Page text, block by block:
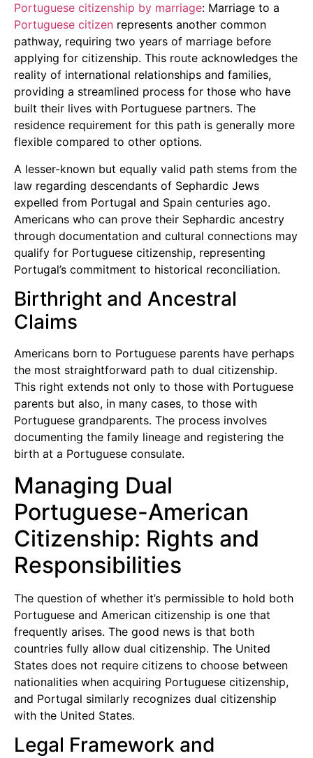
Portuguese citizenship by marriage: Marriage to a
Portuguese citizen represents another common
pathway, requiring two years of marriage before
applying for citizenship. This route acknowledges the
reality of international relationships and families,
providing a streamlined process for those who have
built their lives with Portuguese partners. The
residence requirement for this path is generally more
flexible compared to other options.
A lesser-known but equally valid path stems from the
law regarding descendants of Sephardic Jews
expelled from Portugal and Spain centuries ago.
Americans who can prove their Sephardic ancestry
through documentation and cultural connections may
qualify for Portuguese citizenship, representing
Portugal’s commitment to historical reconciliation.
Birthright and Ancestral
Claims
Americans born to Portuguese parents have perhaps
the most straightforward path to dual citizenship.
This right extends not only to those with Portuguese
parents but also, in many cases, to those with
Portuguese grandparents. The process involves
documenting the family lineage and registering the
birth at a Portuguese consulate.
Managing Dual
Portuguese-American
Citizenship: Rights and
Responsibilities
The question of whether it’s permissible to hold both
Portuguese and American citizenship is one that
frequently arises. The good news is that both
countries fully allow dual citizenship. The United
States does not require citizens to choose between
nationalities when acquiring Portuguese citizenship,
and Portugal similarly recognizes dual citizenship
with the United States.
Legal Framework and